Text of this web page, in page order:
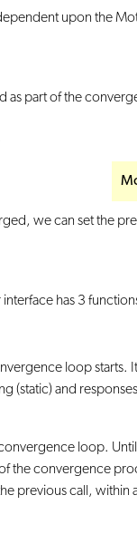
upon the
as part of the
we can set the
has 3
loop
(static) and
convergence loop.
the convergence
previous call,